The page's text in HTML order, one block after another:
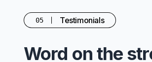
05 Testimonials
Word on the